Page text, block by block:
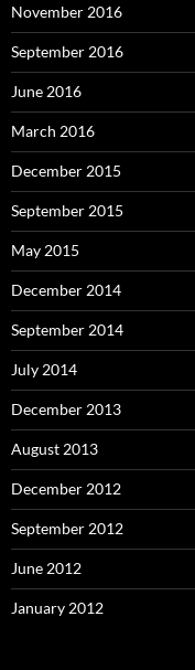
November 2016
September 2016
June 2016
March 2016
December 2015
September 2015
May 2015
December 2014
September 2014
July 2014
December 2013
August 2013
December 2012
September 2012
June 2012
January 2012